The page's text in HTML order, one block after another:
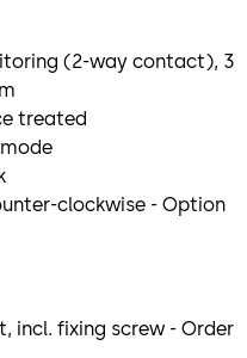
(2-way contact), 3
treated
clockwise - Option
incl. fixing screw - Order